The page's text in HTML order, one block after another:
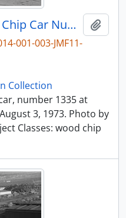
Apache Railway Wood Chip Car Number 1335 at Sacramento, California in August, 1973.
001-003-JMF11-
Collection
number 1335 at
3, 1973. Photo by
Classes: wood chip